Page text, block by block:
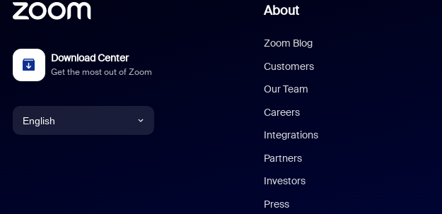
Download Center
Get the most out of Zoom
English
About
Zoom Blog
Customers
Our Team
Careers
Integrations
Partners
Investors
Press